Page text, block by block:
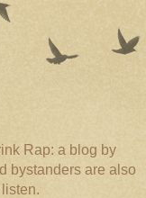
Rap: a blog by
bystanders are also